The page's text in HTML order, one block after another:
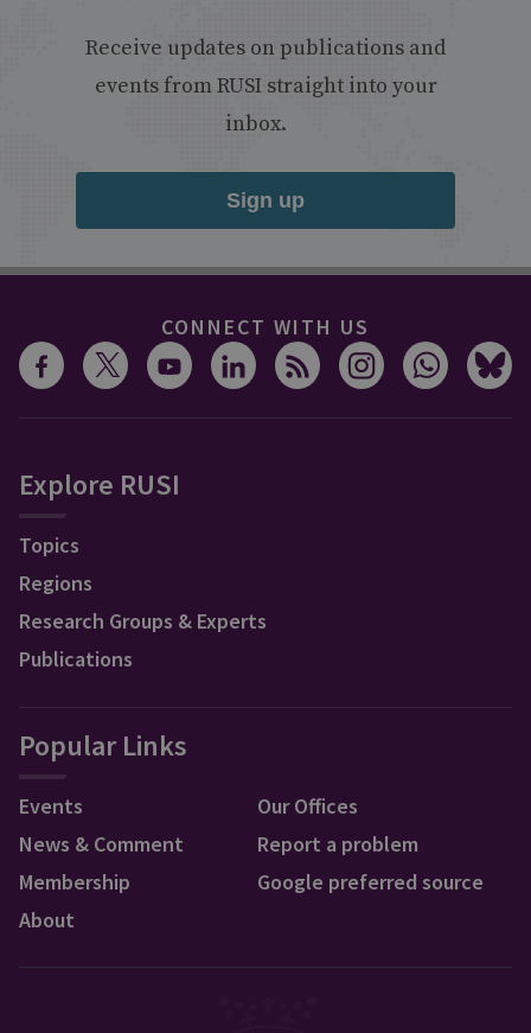
Receive updates on publications and
events from RUSI straight into your
inbox.
Sign up
CONNECT WITH US
Explore RUSI
Topics
Regions
Research Groups & Experts
Publications
Popular Links
Events
News & Comment
Membership
About
Our Offices
Report a problem
Google preferred source